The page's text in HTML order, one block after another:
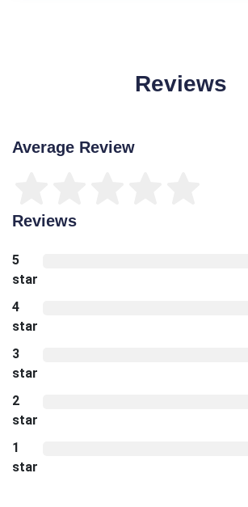
Reviews
Average Review
Reviews
5
star
4
star
3
star
2
star
1
star